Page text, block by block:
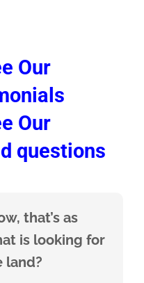
Our
Our
questions
that’s as
is looking for
land?